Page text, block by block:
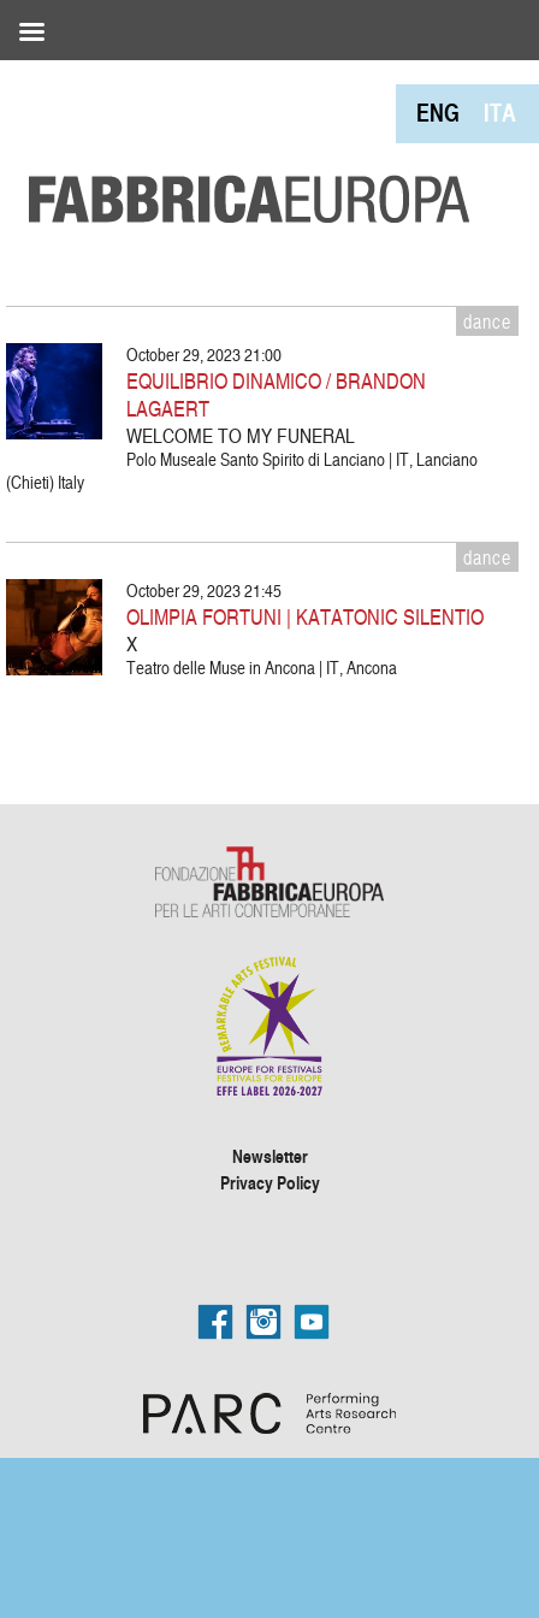
ENG ITA
dance
October 29, 2023 21:00
EQUILIBRIO DINAMICO / BRANDON
LAGAERT
WELCOME TO MY FUNERAL
Polo Museale Santo Spirito di Lanciano | IT, Lanciano
(Chieti) Italy
dance
October 29, 2023 21:45
OLIMPIA FORTUNI | KATATONIC SILENTIO
X
Teatro delle Muse in Ancona | IT, Ancona
Newsletter
Privacy Policy